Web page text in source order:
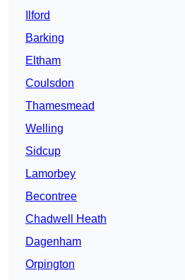
Ilford
Barking
Eltham
Coulsdon
Thamesmead
Welling
Sidcup
Lamorbey
Becontree
Chadwell Heath
Dagenham
Orpington